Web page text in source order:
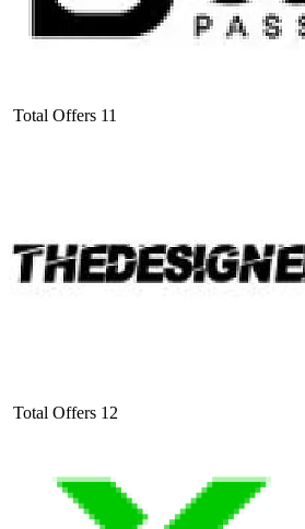
Total Offers 11
Total Offers 12